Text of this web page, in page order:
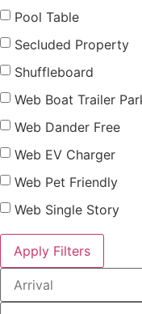
Pool Table
Secluded Property
Shuffleboard
Web Boat Trailer
Web Dander Free
Web EV Charger
Web Pet Friendly
Web Single Story
Apply Filters